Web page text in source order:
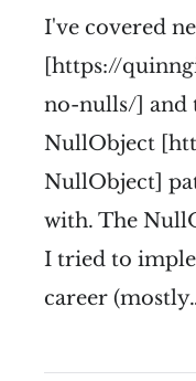
I've covered
[https://
no-nulls/] and
NullObject
NullObject]
with. The
I tried to
career